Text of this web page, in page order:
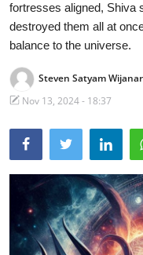
Balinese Nature
Stories
Traditional Medical
fortresses aligned, Shiva
destroyed them all at
balance to the universe.
Steven Satyam
Nov 13, 2024 - 18:37